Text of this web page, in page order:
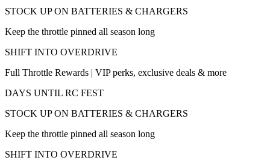
STOCK UP ON BATTERIES & CHARGERS
Keep the throttle pinned all season long
SHIFT INTO OVERDRIVE
Full Throttle Rewards | VIP perks, exclusive deals & more
DAYS UNTIL RC FEST
STOCK UP ON BATTERIES & CHARGERS
Keep the throttle pinned all season long
SHIFT INTO OVERDRIVE